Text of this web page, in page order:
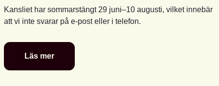
Kansliet har sommarstängt 29 juni–10 augusti, vilket innebär
att vi inte svarar på e-post eller i telefon.
Läs mer
Glad
sommar